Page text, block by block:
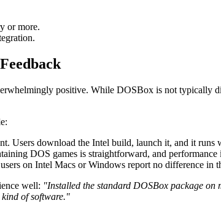
or more.
positive. While DOSBox is not typically
Users download the Intel build, launch it, and it runs
DOS games is straightforward, and
on Intel Macs or Windows report no difference in
well: "Installed the standard DOSBox package on
of software."